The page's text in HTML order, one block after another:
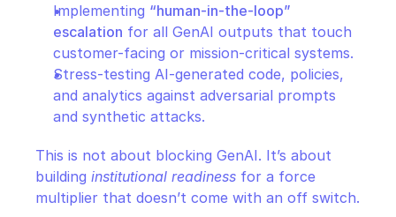
Implementing “human-in-the-loop”
escalation for all GenAI outputs that touch
customer-facing or mission-critical systems.
Stress-testing AI-generated code, policies,
and analytics against adversarial prompts
and synthetic attacks.
This is not about blocking GenAI. It’s about
building institutional readiness for a force
multiplier that doesn’t come with an off switch.